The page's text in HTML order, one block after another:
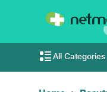
All Categories